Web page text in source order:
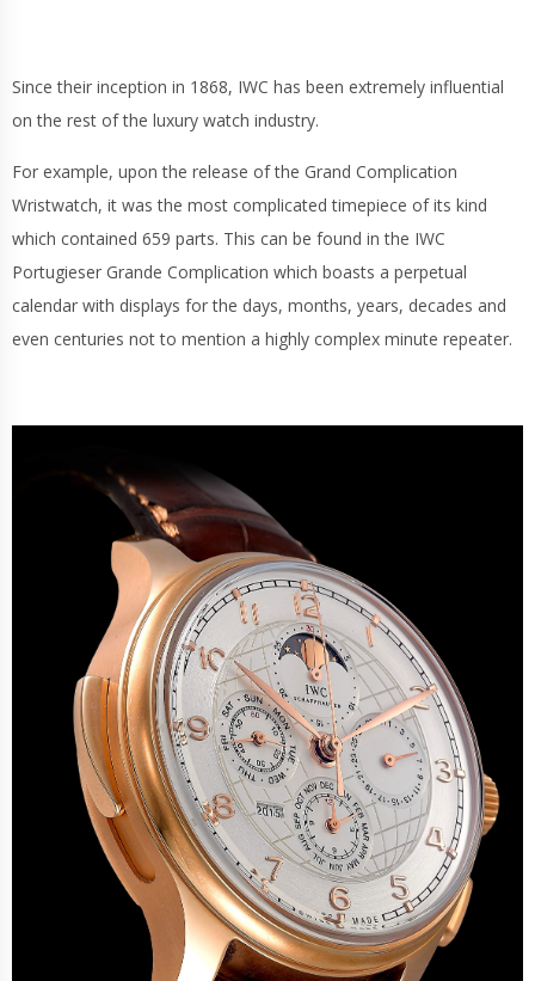
Since their inception in 1868, IWC has been extremely influential
on the rest of the luxury watch industry.
For example, upon the release of the Grand Complication
Wristwatch, it was the most complicated timepiece of its kind
which contained 659 parts. This can be found in the IWC
Portugieser Grande Complication which boasts a perpetual
calendar with displays for the days, months, years, decades and
even centuries not to mention a highly complex minute repeater.